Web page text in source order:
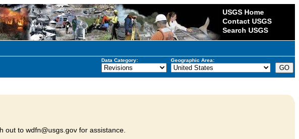
USGS Home
Contact USGS
Search USGS
Data Category: Geographic Area:
to wdfn@usgs.gov for assistance.